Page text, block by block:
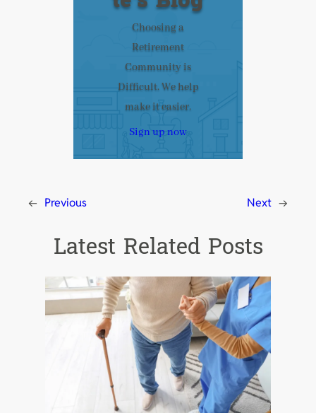
Choosing a
Retirement
Community is
Difficult. We help
make it easier.
Sign up now
← Previous Next →
Latest Related Posts